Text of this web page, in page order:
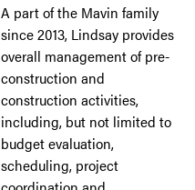
A part of the Mavin family
since 2013, Lindsay provides
overall management of pre-
construction and
construction activities,
including, but not limited to
budget evaluation,
scheduling, project